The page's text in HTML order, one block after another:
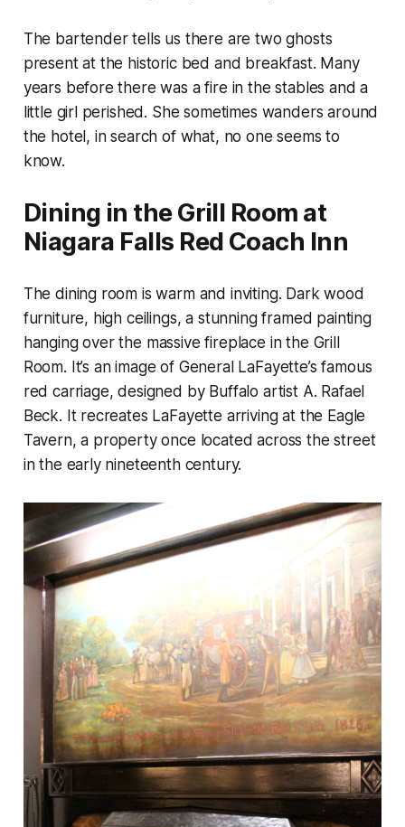
The bartender tells us there are two ghosts
present at the historic bed and breakfast. Many
years before there was a fire in the stables and a
little girl perished. She sometimes wanders around
the hotel, in search of what, no one seems to
know.
Dining in the Grill Room at
Niagara Falls Red Coach Inn
The dining room is warm and inviting. Dark wood
furniture, high ceilings, a stunning framed painting
hanging over the massive fireplace in the Grill
Room. It’s an image of General LaFayette’s famous
red carriage, designed by Buffalo artist A. Rafael
Beck. It recreates LaFayette arriving at the Eagle
Tavern, a property once located across the street
in the early nineteenth century.